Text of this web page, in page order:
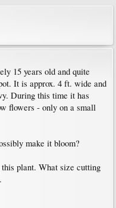
15 years old and quite
It is approx. 4 ft. wide and
During this time it has
flowers - only on a small
make it bloom?
plant. What size cutting